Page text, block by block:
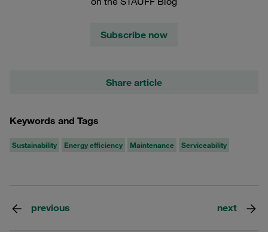
Subscribe now
Share article
Keywords and Tags
Sustainability Energy efficiency Maintenance Serviceability
previous next